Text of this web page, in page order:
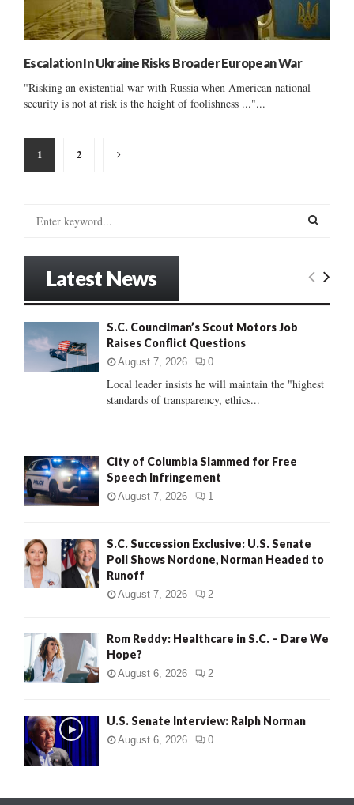
Escalation In Ukraine Risks Broader European War
"Risking an existential war with Russia when American national
security is not at risk is the height of foolishness ..."...
Posts
pagination
1 2
:
E
C
Latest News
S.C. Councilman’s Scout Motors Job
Raises Conflict Questions
August 7, 2026 0
Local leader insists he will maintain the "highest
standards of transparency, ethics...
City of Columbia Slammed for Free
Speech Infringement
August 7, 2026 1
S.C. Succession Exclusive: U.S. Senate
Poll Shows Nordone, Norman Headed to
Runoff
August 7, 2026 2
Rom Reddy: Healthcare in S.C. – Dare We
Hope?
August 6, 2026 2
U.S. Senate Interview: Ralph Norman
August 6, 2026 0